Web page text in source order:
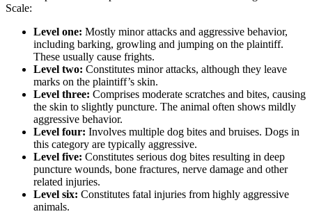
Scale:
Level one: Mostly minor attacks and aggressive behavior,
including barking, growling and jumping on the plaintiff.
These usually cause frights.
Level two: Constitutes minor attacks, although they leave
marks on the plaintiff’s skin.
Level three: Comprises moderate scratches and bites, causing
the skin to slightly puncture. The animal often shows mildly
aggressive behavior.
Level four: Involves multiple dog bites and bruises. Dogs in
this category are typically aggressive.
Level five: Constitutes serious dog bites resulting in deep
puncture wounds, bone fractures, nerve damage and other
related injuries.
Level six: Constitutes fatal injuries from highly aggressive
animals.